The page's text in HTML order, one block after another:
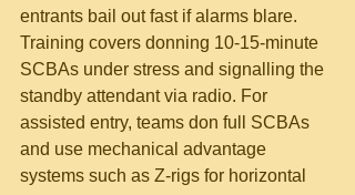
entrants bail out fast if alarms blare.
Training covers donning 10-15-minute
SCBAs under stress and signalling the
standby attendant via radio. For
assisted entry, teams don full SCBAs
and use mechanical advantage
systems such as Z-rigs for horizontal